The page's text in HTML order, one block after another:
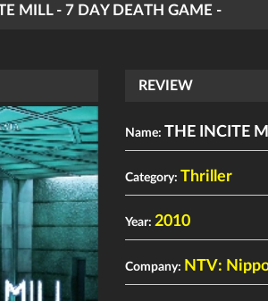
MILL - 7 DAY DEATH GAME -
REVIEW
Name: THE INCITE
Category: Thriller
Year:2010
Company: NTV: